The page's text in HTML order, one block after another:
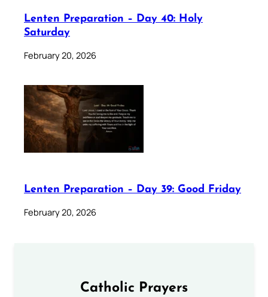
Lenten Preparation – Day 40: Holy
Saturday
February 20, 2026
Lenten Preparation – Day 39: Good Friday
February 20, 2026
Catholic Prayers